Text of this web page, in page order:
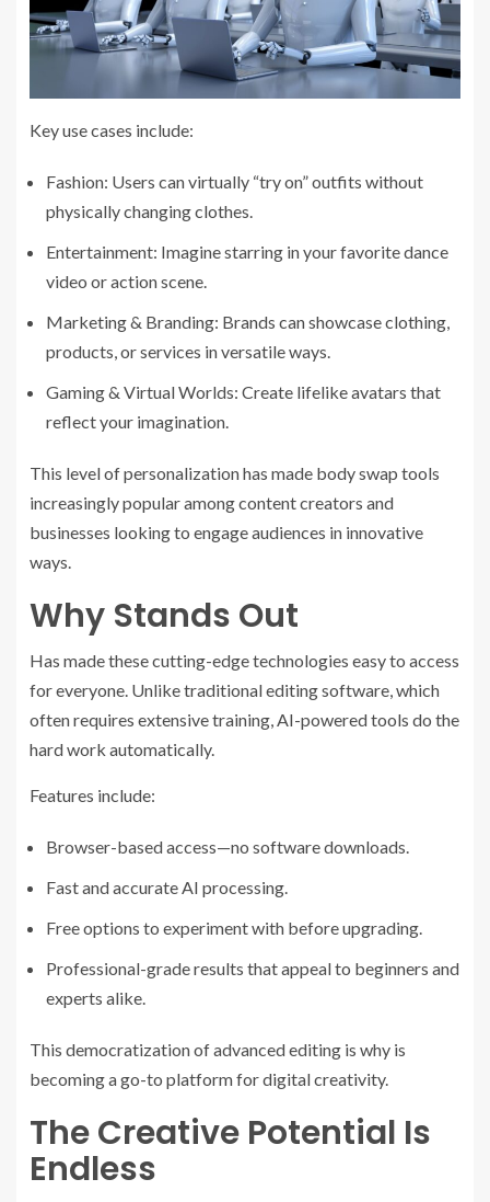
Key use cases include:
Fashion: Users can virtually “try on” outfits without
physically changing clothes.
Entertainment: Imagine starring in your favorite dance
video or action scene.
Marketing & Branding: Brands can showcase clothing,
products, or services in versatile ways.
Gaming & Virtual Worlds: Create lifelike avatars that
reflect your imagination.
This level of personalization has made body swap tools
increasingly popular among content creators and
businesses looking to engage audiences in innovative
ways.
Why Stands Out
Has made these cutting-edge technologies easy to access
for everyone. Unlike traditional editing software, which
often requires extensive training, AI-powered tools do the
hard work automatically.
Features include:
Browser-based access—no software downloads.
Fast and accurate AI processing.
Free options to experiment with before upgrading.
Professional-grade results that appeal to beginners and
experts alike.
This democratization of advanced editing is why is
becoming a go-to platform for digital creativity.
The Creative Potential Is
Endless